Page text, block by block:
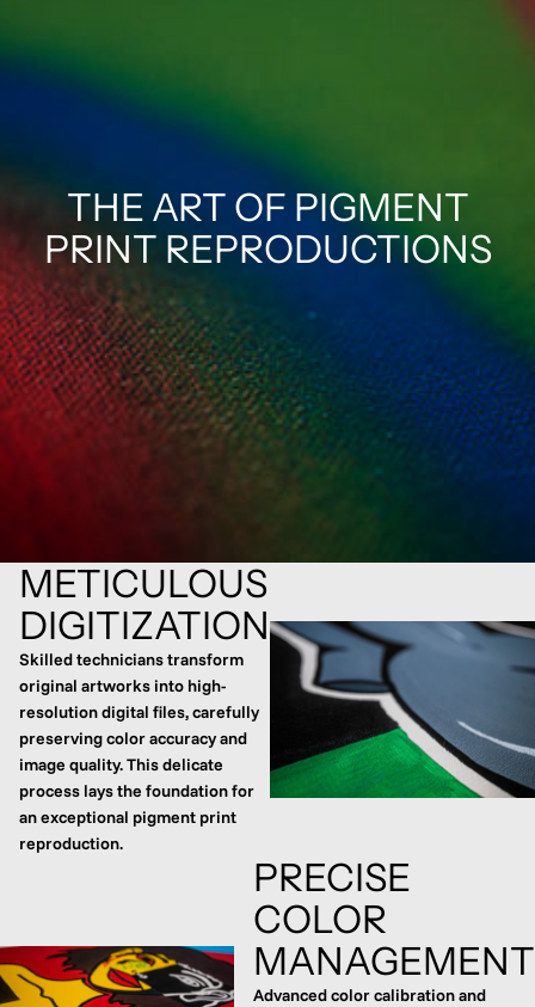
THE ART OF PIGMENT
PRINT REPRODUCTIONS
METICULOUS
DIGITIZATION
Skilled technicians transform
original artworks into high-
resolution digital files, carefully
preserving color accuracy and
image quality. This delicate
process lays the foundation for
an exceptional pigment print
reproduction.
PRECISE
COLOR
MANAGEMENT
Advanced color calibration and